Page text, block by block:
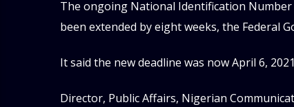
The ongoing National Identification
been extended by eight weeks, the Federal
It said the new deadline was now April 6,
Director, Public Affairs, Nigerian